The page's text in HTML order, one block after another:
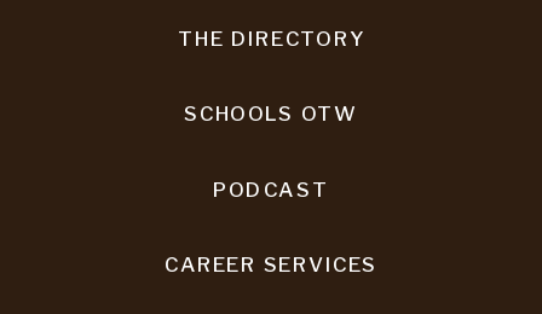
THE DIRECTORY
PODCAST
CAREER SERVICES
SCHOOLS OTW